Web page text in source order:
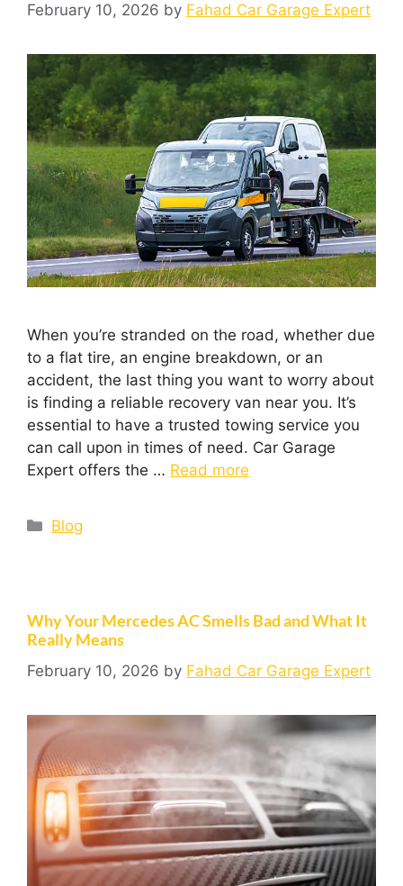
February 10, 2026 by Fahad Car Garage Expert
When you’re stranded on the road, whether due
to a flat tire, an engine breakdown, or an
accident, the last thing you want to worry about
is finding a reliable recovery van near you. It’s
essential to have a trusted towing service you
can call upon in times of need. Car Garage
Expert offers the … Read more
Blog
Why Your Mercedes AC Smells Bad and What It
Really Means
February 10, 2026 by Fahad Car Garage Expert